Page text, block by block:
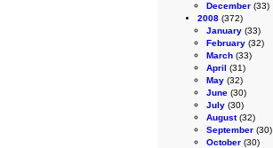
December (33)
2008 (372)
January (33)
February (32)
March (33)
April (31)
May (32)
June (30)
July (30)
August(32)
September (30)
October (30)